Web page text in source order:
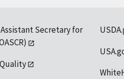
Secretary for